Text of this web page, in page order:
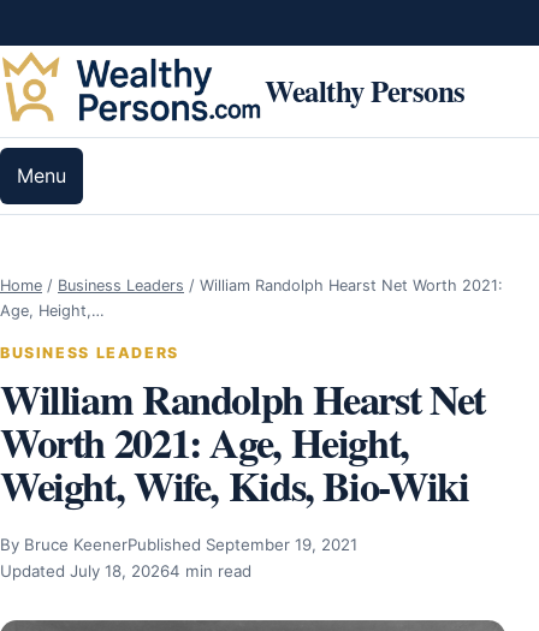
Wealthy Persons
Menu
Home / Business Leaders / William Randolph Hearst Net Worth 2021:
Age, Height,…
BUSINESS LEADERS
William Randolph Hearst Net
Worth 2021: Age, Height,
Weight, Wife, Kids, Bio-Wiki
By Bruce KeenerPublished September 19, 2021
Updated July 18, 20264 min read